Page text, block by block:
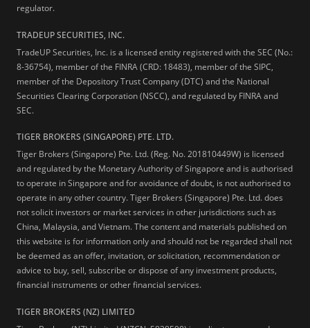
regulator.
TRADEUP SECURITIES, INC.
TradeUP Securities, Inc. is a licensed entity registered with the SEC (No.:
8-36754), member of the FINRA (CRD: 18483), member of the SIPC,
member of the Depository Trust Company (DTC) and the National
Securities Clearing Corporation (NSCC), and regulated by FINRA and
SEC.
TIGER BROKERS (SINGAPORE) PTE. LTD.
Tiger Brokers (Singapore) Pte. Ltd. (Reg. No. 201810449W) is licensed
and regulated by the Monetary Authority of Singapore and is authorised
to operate in Singapore and for avoidance of doubt, is not authorised to
operate in any other country. Tiger Brokers (Singapore) Pte. Ltd. does
not solicit investors or market services in other jurisdictions such as
China, Malaysia, and Vietnam. The content and materials published on
this website is for information only and should not be regarded shall not
be deemed as an offer, invitation, or solicitation, recommendation or
advice to buy, sell, subscribe or dispose of any investment products,
financial instruments or other financial services.
TIGER BROKERS (NZ) LIMITED